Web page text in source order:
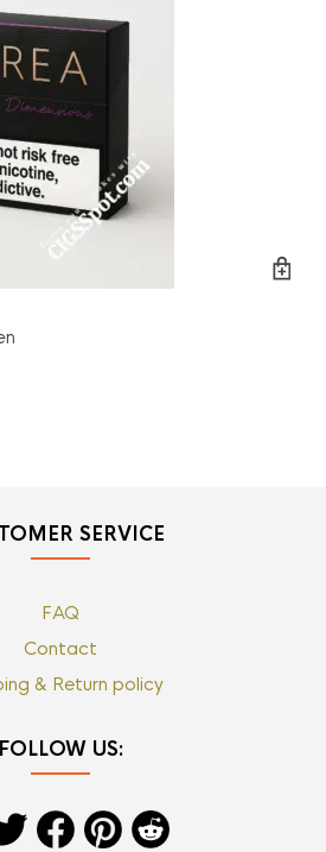
SERVICE
FAQ
Contact
& Return policy
FOLLOW US: